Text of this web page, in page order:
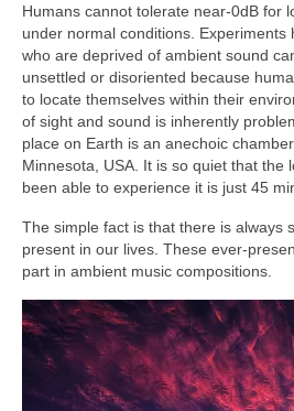
Humans cannot tolerate near‑0dB for
under normal conditions. Experiments
who are deprived of ambient sound
unsettled or disoriented because
to locate themselves within their
of sight and sound is inherently
place on Earth is an anechoic
Minnesota, USA. It is so quiet that the
been able to experience it is just 45
The simple fact is that there is always
present in our lives. These
part in ambient music compositions.